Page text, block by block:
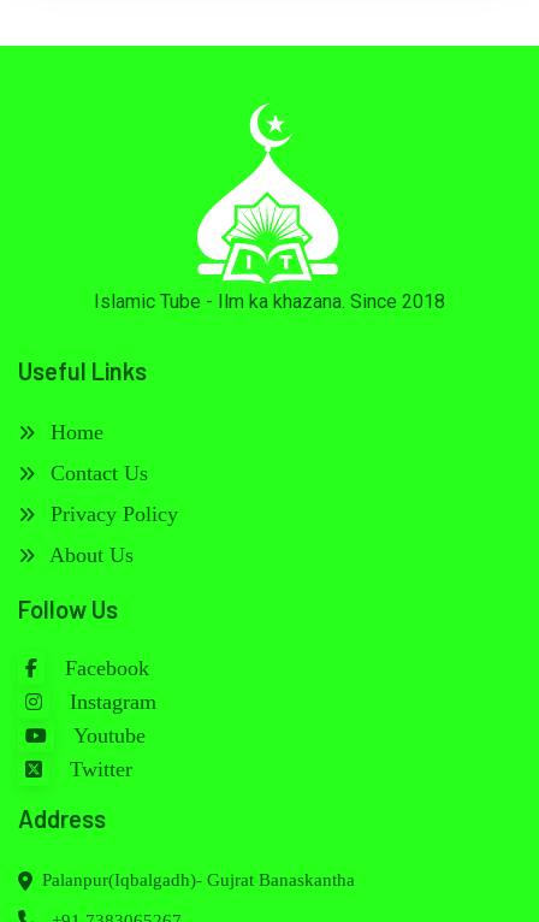
Islamic Tube - Ilm ka khazana. Since 2018
Useful Links
Home
Contact Us
Privacy Policy
About Us
Follow Us
Facebook
Instagram
Youtube
Twitter
Address
Palanpur(Iqbalgadh)- Gujrat Banaskantha